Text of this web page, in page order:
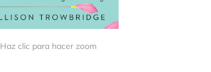
Haz clic para hacer zoom